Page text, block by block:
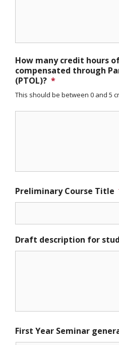
How many credit hours
compensated through
(PTOL)? *
This should be between 0 and 5
Preliminary Course Title
Draft description for
First Year Seminar